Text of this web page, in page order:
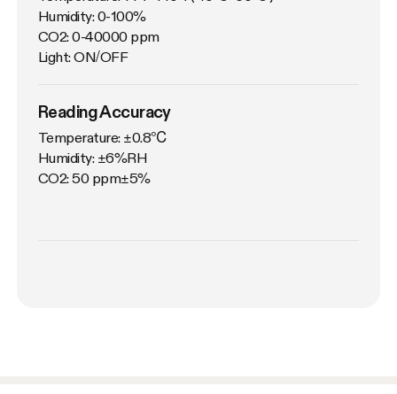
Humidity: 0-100%
CO2: 0-40000 ppm
Light: ON/OFF
Reading Accuracy
Temperature: ±0.8℃
Humidity: ±6%RH
CO2: 50 ppm±5%